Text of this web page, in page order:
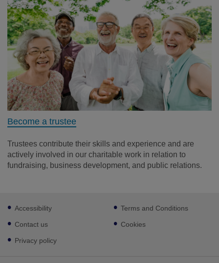
Become a trustee
Trustees contribute their skills and experience and are
actively involved in our charitable work in relation to
fundraising, business development, and public relations.
Footer
sub
links
Accessibility
Contact us
Privacy policy
Terms and Conditions
Cookies